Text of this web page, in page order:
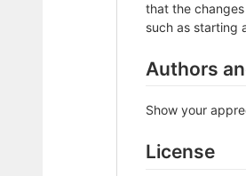
that the
such as starting
Authors
Show your
License